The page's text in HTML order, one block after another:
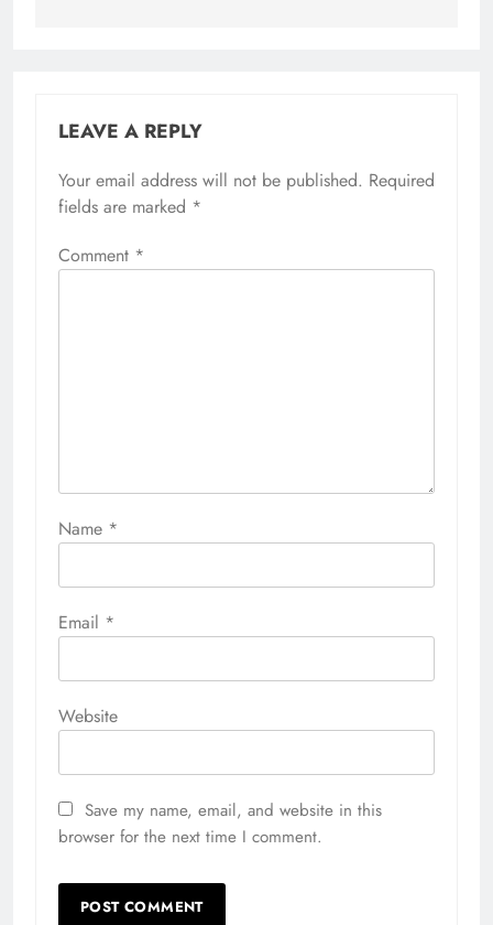
LEAVE A REPLY
Your email address will not be published. Required
fields are marked *
Comment *
Name *
Email *
Website
Save my name, email, and website in this
browser for the next time I comment.